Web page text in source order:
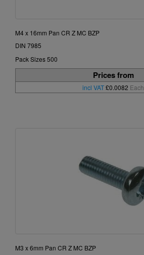
M4 x 16mm Pan CR Z MC BZP
DIN 7985
Pack Sizes 500
Prices from
incl VAT£0.0082 Each
M3 x 6mm Pan CR Z MC BZP